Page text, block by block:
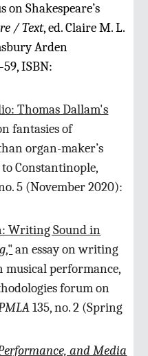
Shakespeare’s
/ Text, ed. Claire M. L.
Arden
ISBN:
Thomas Dallam's
fantasies of
organ-maker’s
Constantinople,
5 (November 2020):
Writing Sound in
,"an essay on writing
musical performance,
forum on
135, no. 2 (Spring
and Media